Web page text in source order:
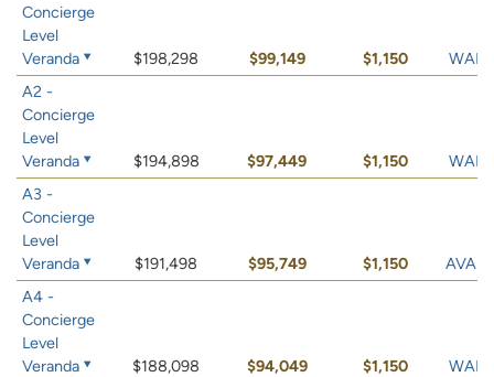
Concierge
Level
Veranda
$198,298 $99,149 $1,150
WAIT
A2 -
Concierge
Level
Veranda
$194,898 $97,449 $1,150
WAIT
A3 -
Concierge
Level
Veranda
$191,498 $95,749 $1,150
A4 -
Concierge
Level
Veranda
$188,098 $94,049 $1,150
WAIT